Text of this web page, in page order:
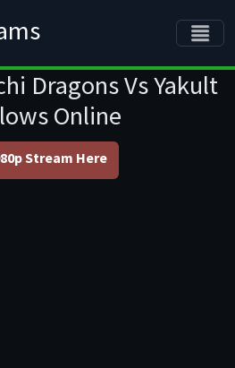
Dragons Vs Yakult
Online
Stream Here